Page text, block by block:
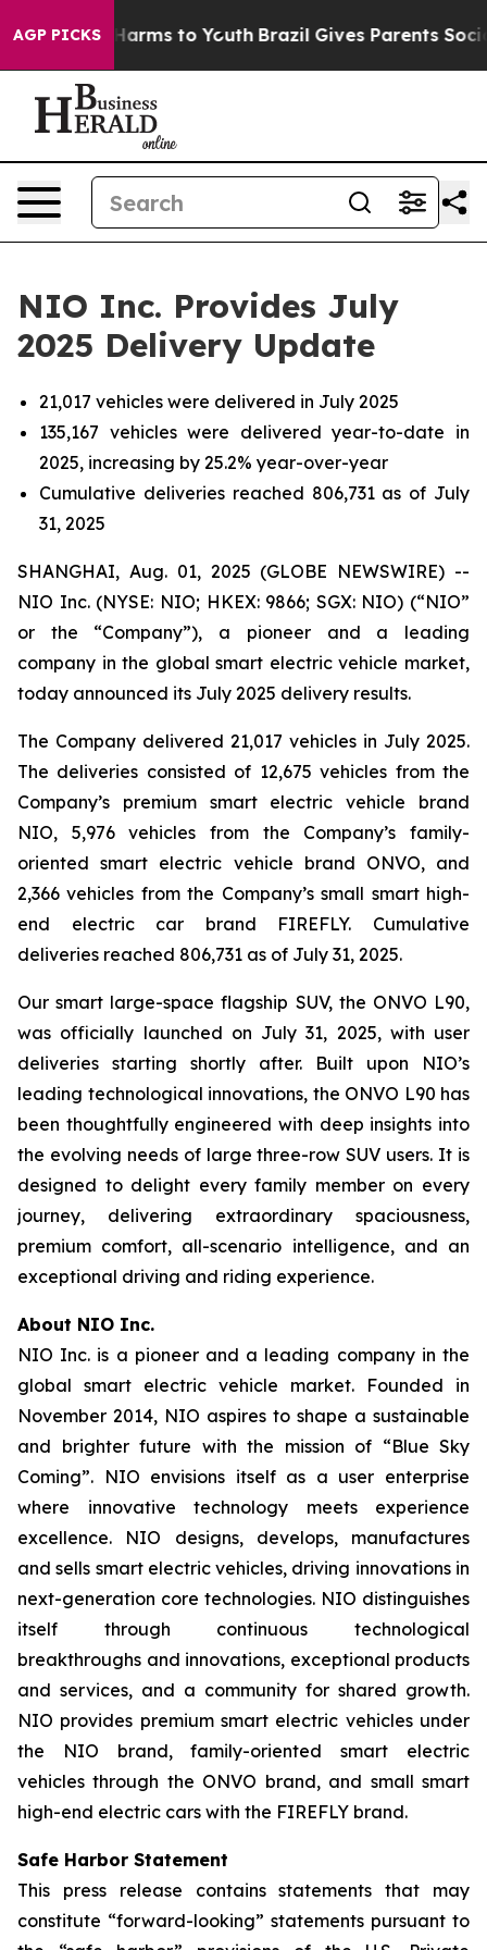
AGP PICKS
Abate Harms to Youth Brazil Gives Parents Social
NIO Inc. Provides July
2025 Delivery Update
21,017 vehicles were delivered in July 2025
135,167 vehicles were delivered year-to-date in
2025, increasing by 25.2% year-over-year
Cumulative deliveries reached 806,731 as of July
31, 2025
SHANGHAI, Aug. 01, 2025 (GLOBE NEWSWIRE) --
NIO Inc. (NYSE: NIO; HKEX: 9866; SGX: NIO) (“NIO”
or the “Company”), a pioneer and a leading
company in the global smart electric vehicle market,
today announced its July 2025 delivery results.
The Company delivered 21,017 vehicles in July 2025.
The deliveries consisted of 12,675 vehicles from the
Company’s premium smart electric vehicle brand
NIO, 5,976 vehicles from the Company’s family-
oriented smart electric vehicle brand ONVO, and
2,366 vehicles from the Company’s small smart high-
end electric car brand FIREFLY. Cumulative
deliveries reached 806,731 as of July 31, 2025.
Our smart large-space flagship SUV, the ONVO L90,
was officially launched on July 31, 2025, with user
deliveries starting shortly after. Built upon NIO’s
leading technological innovations, the ONVO L90 has
been thoughtfully engineered with deep insights into
the evolving needs of large three-row SUV users. It is
designed to delight every family member on every
journey, delivering extraordinary spaciousness,
premium comfort, all-scenario intelligence, and an
exceptional driving and riding experience.
About NIO Inc.
NIO Inc. is a pioneer and a leading company in the
global smart electric vehicle market. Founded in
November 2014, NIO aspires to shape a sustainable
and brighter future with the mission of “Blue Sky
Coming”. NIO envisions itself as a user enterprise
where innovative technology meets experience
excellence. NIO designs, develops, manufactures
and sells smart electric vehicles, driving innovations in
next-generation core technologies. NIO distinguishes
itself through continuous technological
breakthroughs and innovations, exceptional products
and services, and a community for shared growth.
NIO provides premium smart electric vehicles under
the NIO brand, family-oriented smart electric
vehicles through the ONVO brand, and small smart
high-end electric cars with the FIREFLY brand.
Safe Harbor Statement
This press release contains statements that may
constitute “forward-looking” statements pursuant to